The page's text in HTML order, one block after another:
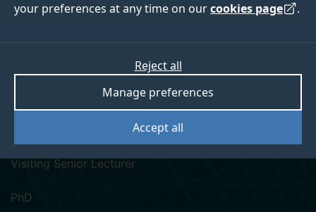
your preferences at any time on ourcookies page .
Accept all
Manage preferences
Reject all
linkedingooglescholar
Dr Ines Violante
Visiting Senior Lecturer
PhD